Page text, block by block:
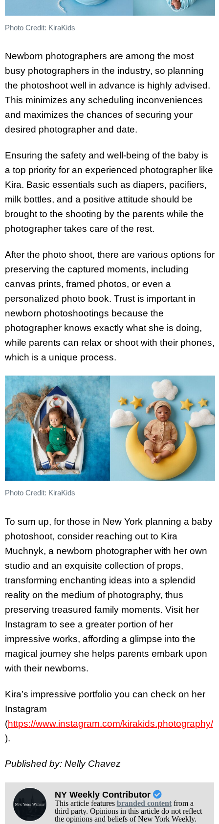
Photo Credit: KiraKids
Newborn photographers are among the most
busy photographers in the industry, so planning
the photoshoot well in advance is highly advised.
This minimizes any scheduling inconveniences
and maximizes the chances of securing your
desired photographer and date.
Ensuring the safety and well-being of the baby is
a top priority for an experienced photographer like
Kira. Basic essentials such as diapers, pacifiers,
milk bottles, and a positive attitude should be
brought to the shooting by the parents while the
photographer takes care of the rest.
After the photo shoot, there are various options for
preserving the captured moments, including
canvas prints, framed photos, or even a
personalized photo book. Trust is important in
newborn photoshootings because the
photographer knows exactly what she is doing,
while parents can relax or shoot with their phones,
which is a unique process.
Photo Credit: KiraKids
To sum up, for those in New York planning a baby
photoshoot, consider reaching out to Kira
Muchnyk, a newborn photographer with her own
studio and an exquisite collection of props,
transforming enchanting ideas into a splendid
reality on the medium of photography, thus
preserving treasured family moments. Visit her
Instagram to see a greater portion of her
impressive works, affording a glimpse into the
magical journey she helps parents embark upon
with their newborns.
Kira’s impressive portfolio you can check on her
Instagram
(https://www.instagram.com/kirakids.photography/
).
Published by: Nelly Chavez
NY Weekly Contributor
This article features branded contentfrom a
third party. Opinions in this article do not reflect
the opinions and beliefs of New York Weekly.